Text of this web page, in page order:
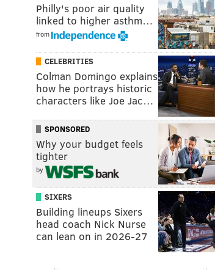
Philly's poor air quality
linked to higher asthm…
from
CELEBRITIES
Colman Domingo explains
how he portrays historic
characters like Joe Jac…
SPONSORED
Why your budget feels
tighter
by
SIXERS
Building lineups Sixers
head coach Nick Nurse
can lean on in 2026-27